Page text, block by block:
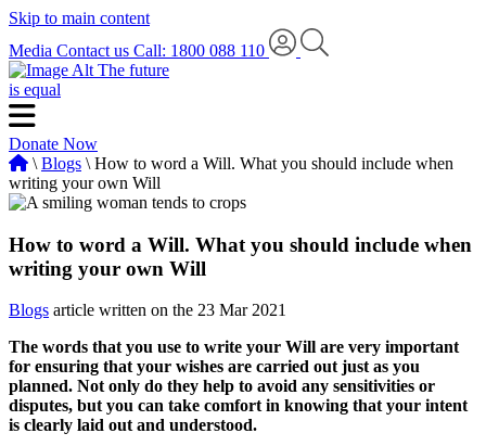
Skip to main content
Media Contact us Call: 1800 088 110
The future
is equal
Donate Now
\ Blogs \ How to word a Will. What you should include when
writing your own Will
How to word a Will. What you should include when
writing your own Will
Blogs article written on the 23 Mar 2021
The words that you use to write your Will are very important
for ensuring that your wishes are carried out just as you
planned. Not only do they help to avoid any sensitivities or
disputes, but you can take comfort in knowing that your intent
is clearly laid out and understood.